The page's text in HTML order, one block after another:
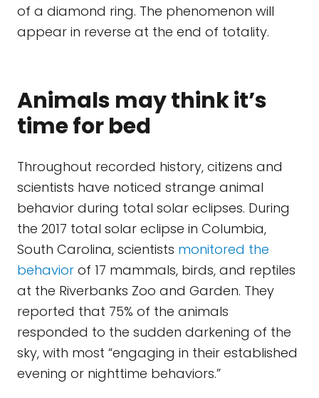
of a diamond ring. The phenomenon will
appear in reverse at the end of totality.
Animals may think it’s
time for bed
Throughout recorded history, citizens and
scientists have noticed strange animal
behavior during total solar eclipses. During
the 2017 total solar eclipse in Columbia,
South Carolina, scientists monitored the
behavior of 17 mammals, birds, and reptiles
at the Riverbanks Zoo and Garden. They
reported that 75% of the animals
responded to the sudden darkening of the
sky, with most “engaging in their established
evening or nighttime behaviors.”